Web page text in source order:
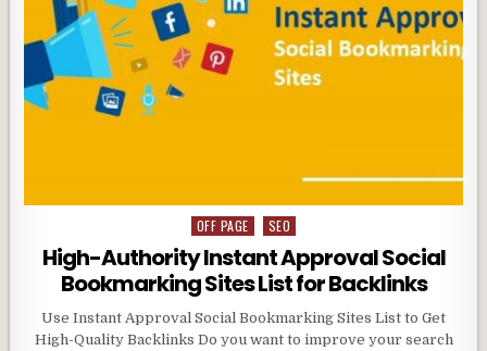
Posted
OFF PAGE SEO
High-Authority Instant Approval Social
Bookmarking Sites List for Backlinks
Use Instant Approval Social Bookmarking Sites List to Get
High-Quality Backlinks Do you want to improve your search